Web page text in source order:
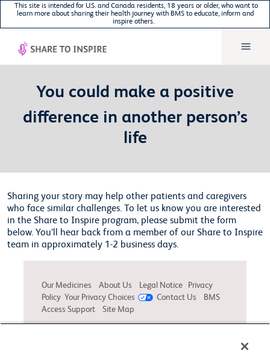
This site is intended for U.S. and Canada residents, 18 years or older, who want to
learn more about sharing their health journey with BMS to educate, inform and
inspire others.
You could make a positive
difference in another person’s
life
Sharing your story may help other patients and caregivers
who face similar challenges. To let us know you are interested
in the Share to Inspire program, please submit the form
below. You’ll hear back from a member of our Share to Inspire
team in approximately 1-2 business days.
Our Medicines About Us Legal Notice
Privacy
Policy Your Privacy Choices Contact Us
BMS
Access Support
Site Map